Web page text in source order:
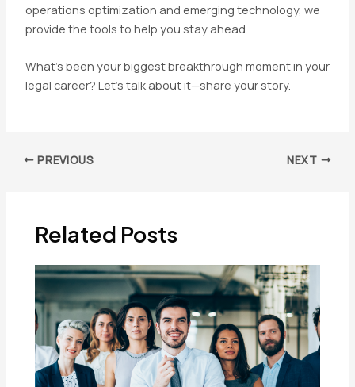
operations optimization and emerging technology, we
provide the tools to help you stay ahead.
What’s been your biggest breakthrough moment in your
legal career? Let’s talk about it—share your story.
Post PREVIOUS NEXT
Related Posts